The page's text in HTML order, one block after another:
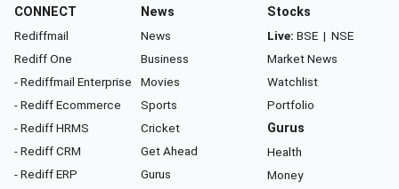
CONNECT
Rediffmail
Rediff One
- Rediffmail Enterprise
- Rediff Ecommerce
- Rediff HRMS
- Rediff CRM
- Rediff ERP
News
News
Business
Movies
Sports
Cricket
Get Ahead
Gurus
Stocks
Live: BSE | NSE
Market News
Watchlist
Portfolio
Gurus
Health
Money